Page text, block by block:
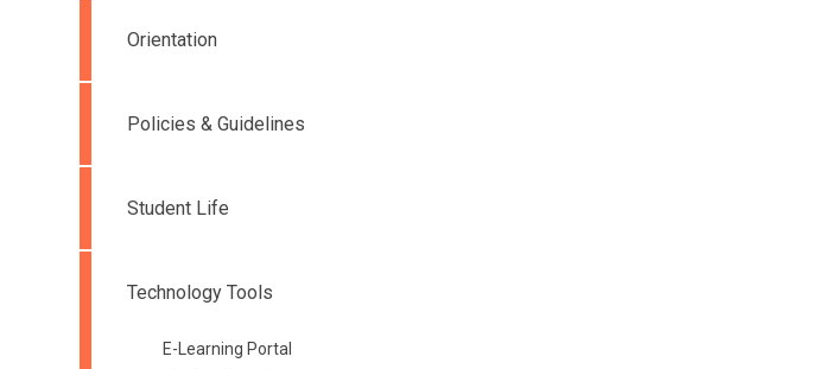
Orientation
Policies & Guidelines
Student Life
Technology Tools
E-Learning Portal